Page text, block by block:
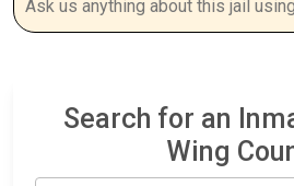
Search for an
Wing